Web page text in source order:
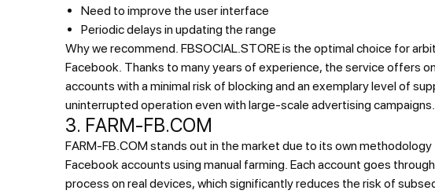
Need to improve the user interface
Periodic delays in updating the range
Why we recommend. FBSOCIAL.STORE is the optimal choice for
Facebook. Thanks to many years of experience, the service offers
accounts with a minimal risk of blocking and an exemplary level of
uninterrupted operation even with large-scale advertising campaigns.
3. FARM-FB.COM
FARM-FB.COM stands out in the market due to its own
Facebook accounts using manual farming. Each account goes
process on real devices, which significantly reduces the risk of